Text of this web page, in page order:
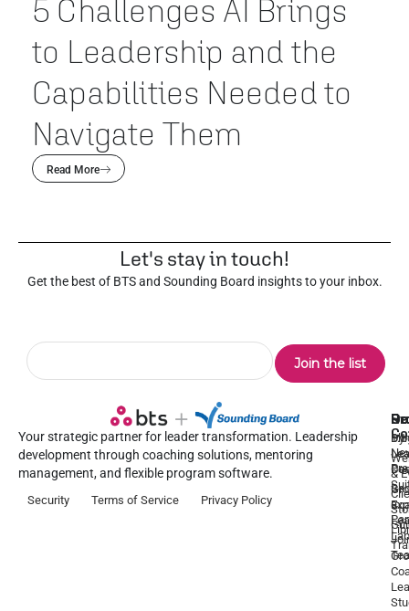
5 Challenges AI Brings
to Leadership and the
Capabilities Needed to
Navigate Them
Read More
Let's stay in touch!
Get the best of BTS and Sounding Board insights to your inbox.
Your strategic partner for leader transformation. Leadership
development through coaching solutions, mentoring
management, and flexible program software.
Security Terms of Service Privacy Policy
1:1
a
&